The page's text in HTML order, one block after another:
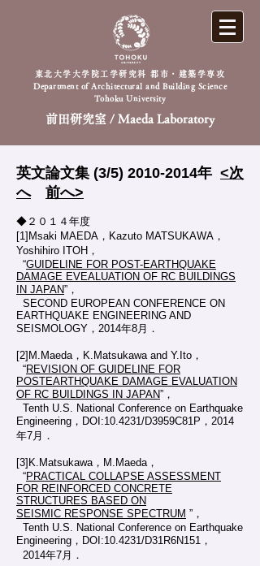
前田研究室 / Maeda Laboratory
東北大学大学院工学研究科 都市・建築学専攻
Department of Architectural and Building Science
Tohoku University
英文論文集 (3/5) 2010-2014年 <次
へ
前へ>
◆２０１４年度
[1]Msaki MAEDA，Kazuto MATSUKAWA，
Yoshihiro ITOH，
“GUIDELINE FOR POST-EARTHQUAKE
DAMAGE EVEALUATION OF RC BUILDINGS
IN JAPAN”，
SECOND EUROPEAN CONFERENCE ON
EARTHQUAKE ENGINEERING AND
SEISMOLOGY，2014年8月．
[2]M.Maeda，K.Matsukawa and Y.Ito，
“REVISION OF GUIDELINE FOR
POSTEARTHQUAKE DAMAGE EVALUATION
OF RC BUILDINGS IN JAPAN”，
Tenth U.S. National Conference on Earthquake
Engineering，DOI:10.4231/D3959C81P，2014
年7月．
[3]K.Matsukawa，M.Maeda，
“PRACTICAL COLLAPSE ASSESSMENT
FOR REINFORCED CONCRETE
STRUCTURES BASED ON
SEISMIC RESPONSE SPECTRUM ”，
Tenth U.S. National Conference on Earthquake
Engineering，DOI:10.4231/D31R6N151，
2014年7月．